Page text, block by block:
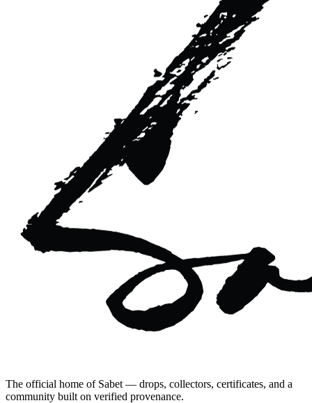
The official home of Sabet — drops, collectors, certificates, and a
community built on verified provenance.